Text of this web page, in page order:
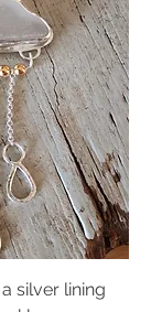
silver lining